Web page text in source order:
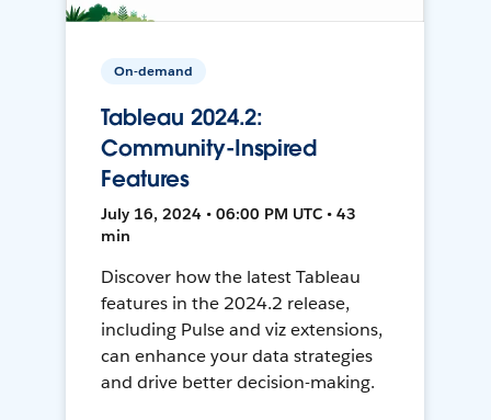
On-demand
Tableau 2024.2:
Community-Inspired
Features
July 16, 2024 • 06:00 PM UTC • 43
min
Discover how the latest Tableau
features in the 2024.2 release,
including Pulse and viz extensions,
can enhance your data strategies
and drive better decision-making.